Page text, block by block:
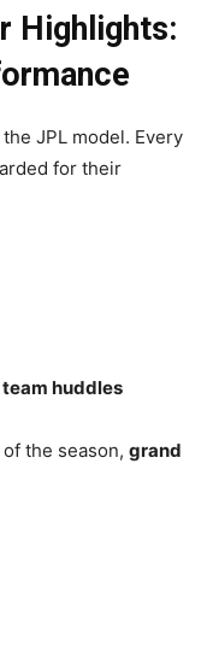
Highlights:
JPL model. Every
for their
huddles
the season, grand